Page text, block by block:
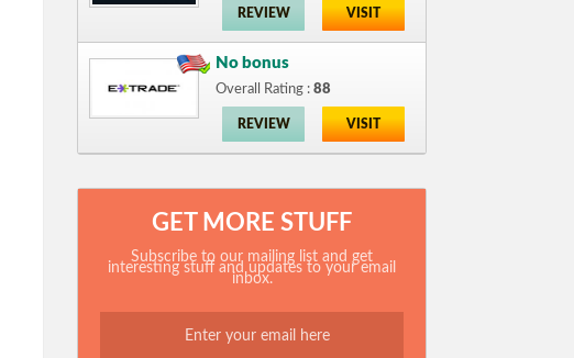
REVIEW VISIT
No bonus
Overall Rating : 88
REVIEW VISIT
GET MORE STUFF
Subscribe to our mailing list and get
interesting stuff and updates to your email
inbox.